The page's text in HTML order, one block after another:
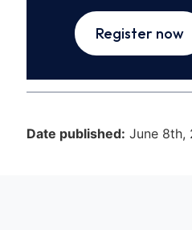
Register now
Date published: June 8th,